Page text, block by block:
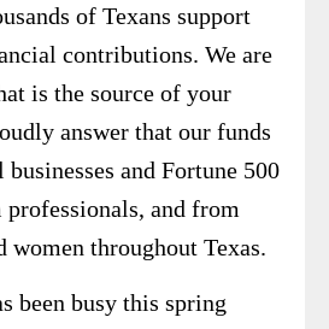
of Texans support
contributions. We are
is the source of your
answer that our funds
and Fortune 500
and from
women throughout Texas.
been busy this spring